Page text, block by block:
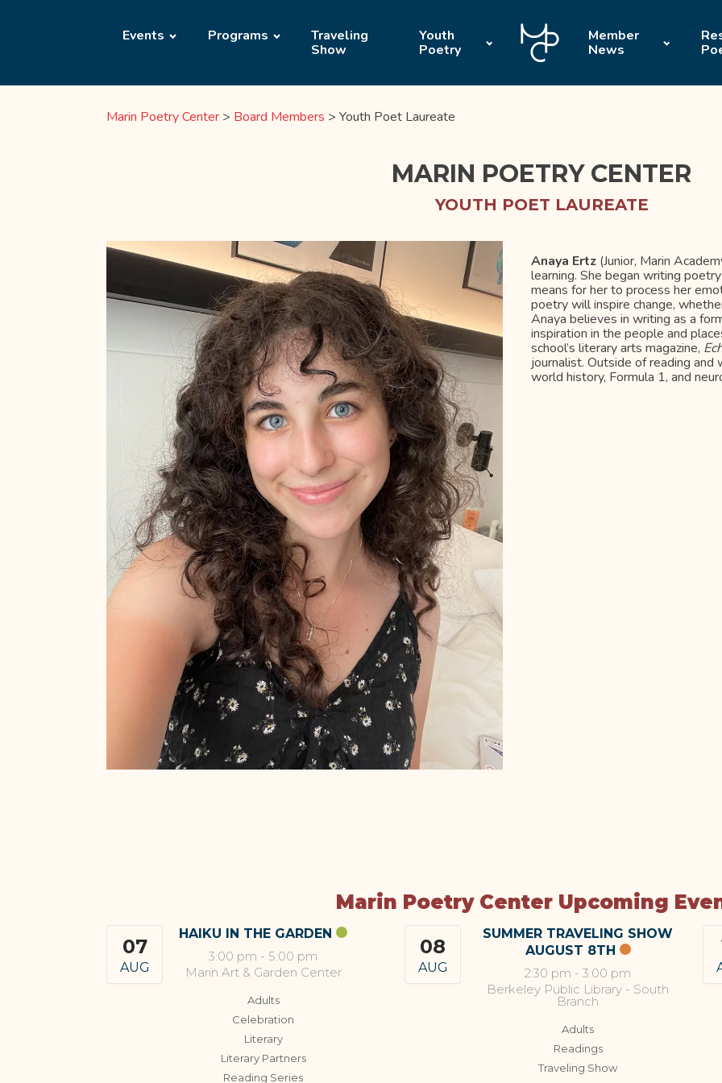
Events Programs
Traveling
Show
Youth
Poetry
Member
News
Marin Poetry Center > Board Members > Youth Poet Laureate
MARIN POETRY CENTER
YOUTH POET LAUREATE
Anaya Ertz (Junior, Marin
learning. She began writing
means for her to process her
poetry will inspire change,
Anaya believes in writing as a
inspiration in the people and
school’s literary arts magazine,
journalist. Outside of reading
world history, Formula 1, and
Marin Poetry Center Upcoming
07
AUG
HAIKU IN THE GARDEN
3:00 pm - 5:00 pm
Marin Art & Garden Center
Adults
Celebration
Literary
Literary Partners
Reading Series
08
AUG
SUMMER TRAVELING SHOW
AUGUST 8TH
2:30 pm - 3:00 pm
Berkeley Public Library - South
Branch
Adults
Readings
Traveling Show